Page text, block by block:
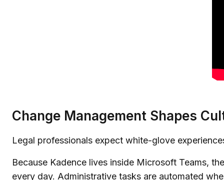
Change Management Shapes
Legal professionals expect white-glove
Because Kadence lives inside Microsoft Teams,
every day. Administrative tasks are automated